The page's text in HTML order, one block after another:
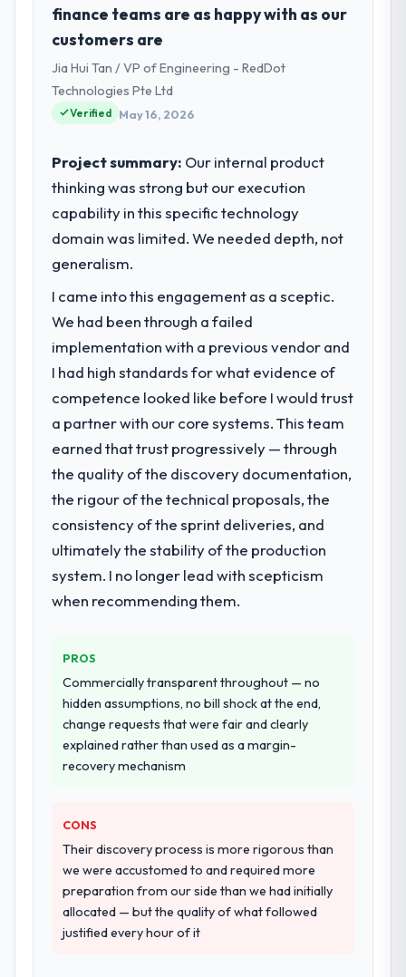
finance teams are as happy with as our
customers are
Jia Hui Tan / VP of Engineering - RedDot
Technologies Pte Ltd
Verified May 16, 2026
Project summary: Our internal product
thinking was strong but our execution
capability in this specific technology
domain was limited. We needed depth, not
generalism.
I came into this engagement as a sceptic.
We had been through a failed
implementation with a previous vendor and
I had high standards for what evidence of
competence looked like before I would trust
a partner with our core systems. This team
earned that trust progressively — through
the quality of the discovery documentation,
the rigour of the technical proposals, the
consistency of the sprint deliveries, and
ultimately the stability of the production
system. I no longer lead with scepticism
when recommending them.
PROS
Commercially transparent throughout — no
hidden assumptions, no bill shock at the end,
change requests that were fair and clearly
explained rather than used as a margin-
recovery mechanism
CONS
Their discovery process is more rigorous than
we were accustomed to and required more
preparation from our side than we had initially
allocated — but the quality of what followed
justified every hour of it